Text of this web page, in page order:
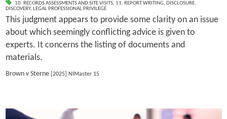
10. RECORDS ASSESSMENTS AND SITE VISITS, 11. REPORT WRITING, DISCLOSURE,
DISCOVERY, LEGAL PROFESSIONAL PRIVILEGE
This judgment appears to provide some clarity on an issue
about which seemingly conflicting advice is given to
experts. It concerns the listing of documents and
materials.
Brown v Sterne[2025] NIMaster 15